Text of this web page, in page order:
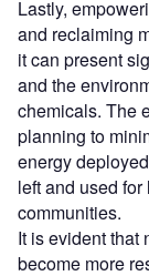
Lastly,
and reclaiming
it can present
and the
chemicals. The
planning to
energy
left and used
communities.
It is evident that
become more